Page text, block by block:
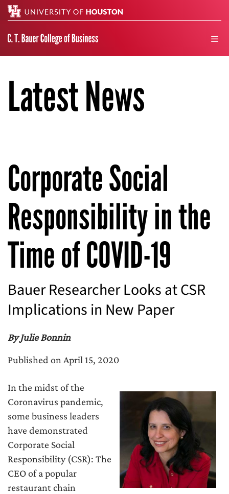
Latest News
Corporate Social
Responsibility in the
Time of COVID-19
Bauer Researcher Looks at CSR
Implications in New Paper
By Julie Bonnin
Published on April 15, 2020
In the midst of the
Coronavirus pandemic,
some business leaders
have demonstrated
Corporate Social
Responsibility (CSR): The
CEO of a popular
restaurant chain